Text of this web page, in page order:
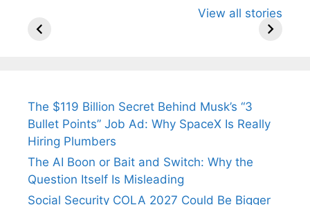
View all stories
Arjun
Wife Himani
Ancient
The $119 Billion Secret Behind Musk’s “3
Bullet Points” Job Ad: Why SpaceX Is Really
Hiring Plumbers
The AI Boon or Bait and Switch: Why the
Question Itself Is Misleading
Social Security COLA 2027 Could Be Bigger